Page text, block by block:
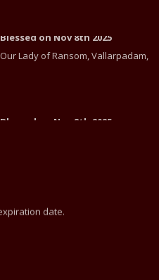
on Nov 8th 2025
Lady of Ransom, Vallarpadam,
on Nov 8th 2025
date.